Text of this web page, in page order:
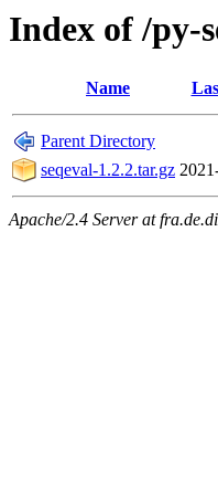
Index of /py-
Name
Parent Directory
seqeval-1.2.2.tar.gz
Apache/2.4 Server at